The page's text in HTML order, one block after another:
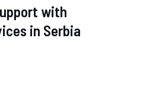
with
in Serbia